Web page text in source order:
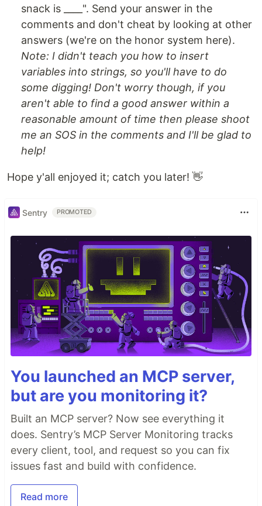
snack is ____". Send your answer in the
comments and don't cheat by looking at other
answers (we're on the honor system here).
Note: I didn't teach you how to insert
variables into strings, so you'll have to do
some digging! Don't worry though, if you
aren't able to find a good answer within a
reasonable amount of time then please shoot
me an SOS in the comments and I'll be glad to
help!
Hope y'all enjoyed it; catch you later! 👋
Sentry PROMOTED
You launched an MCP server,
but are you monitoring it?
Built an MCP server? Now see everything it
does. Sentry’s MCP Server Monitoring tracks
every client, tool, and request so you can fix
issues fast and build with confidence.
Read more